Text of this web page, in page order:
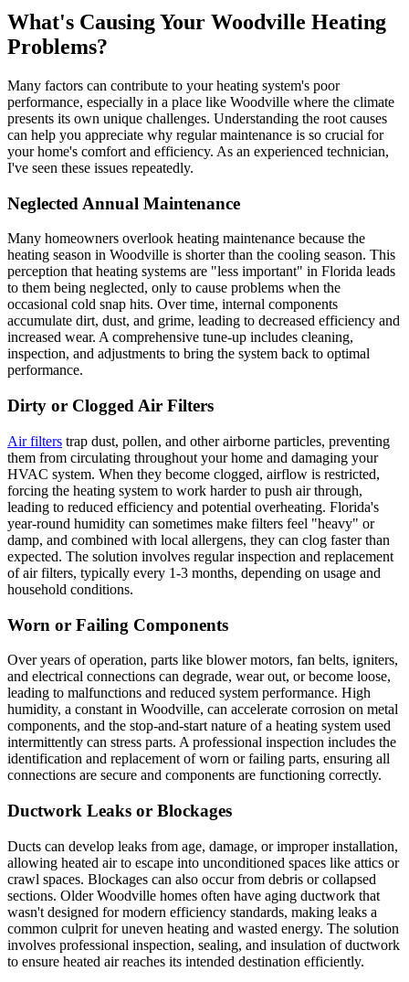
What's Causing Your Woodville Heating
Problems?
Many factors can contribute to your heating system's poor
performance, especially in a place like Woodville where the climate
presents its own unique challenges. Understanding the root causes
can help you appreciate why regular maintenance is so crucial for
your home's comfort and efficiency. As an experienced technician,
I've seen these issues repeatedly.
Neglected Annual Maintenance
Many homeowners overlook heating maintenance because the
heating season in Woodville is shorter than the cooling season. This
perception that heating systems are "less important" in Florida leads
to them being neglected, only to cause problems when the
occasional cold snap hits. Over time, internal components
accumulate dirt, dust, and grime, leading to decreased efficiency and
increased wear. A comprehensive tune-up includes cleaning,
inspection, and adjustments to bring the system back to optimal
performance.
Dirty or Clogged Air Filters
Air filters trap dust, pollen, and other airborne particles, preventing
them from circulating throughout your home and damaging your
HVAC system. When they become clogged, airflow is restricted,
forcing the heating system to work harder to push air through,
leading to reduced efficiency and potential overheating. Florida's
year-round humidity can sometimes make filters feel "heavy" or
damp, and combined with local allergens, they can clog faster than
expected. The solution involves regular inspection and replacement
of air filters, typically every 1-3 months, depending on usage and
household conditions.
Worn or Failing Components
Over years of operation, parts like blower motors, fan belts, igniters,
and electrical connections can degrade, wear out, or become loose,
leading to malfunctions and reduced system performance. High
humidity, a constant in Woodville, can accelerate corrosion on metal
components, and the stop-and-start nature of a heating system used
intermittently can stress parts. A professional inspection includes the
identification and replacement of worn or failing parts, ensuring all
connections are secure and components are functioning correctly.
Ductwork Leaks or Blockages
Ducts can develop leaks from age, damage, or improper installation,
allowing heated air to escape into unconditioned spaces like attics or
crawl spaces. Blockages can also occur from debris or collapsed
sections. Older Woodville homes often have aging ductwork that
wasn't designed for modern efficiency standards, making leaks a
common culprit for uneven heating and wasted energy. The solution
involves professional inspection, sealing, and insulation of ductwork
to ensure heated air reaches its intended destination efficiently.